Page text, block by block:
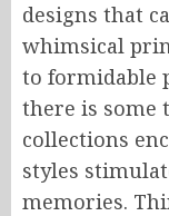
designs that
whimsical
to formidable
there is some
collections
styles
memories.